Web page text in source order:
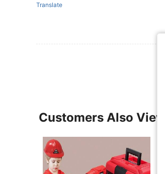
Translate
Customers Also